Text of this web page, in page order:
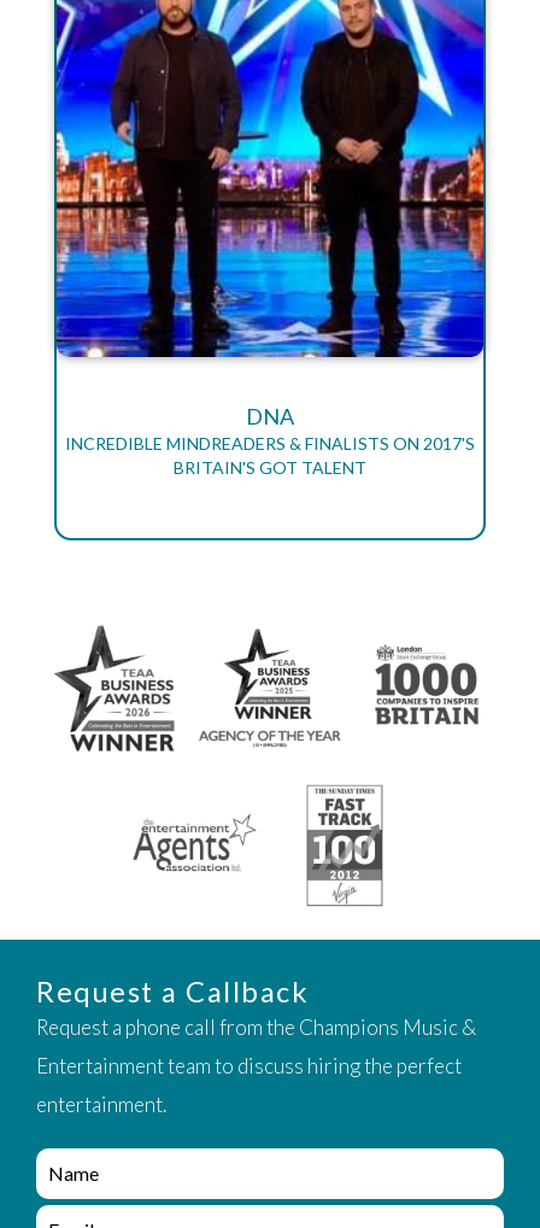
DNA
INCREDIBLE MINDREADERS & FINALISTS ON 2017'S
BRITAIN'S GOT TALENT
Request a Callback
Request a phone call from the Champions Music &
Entertainment team to discuss hiring the perfect
entertainment.
e
n
q
e